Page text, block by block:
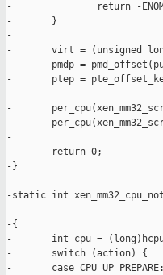
-               return -
-       }
-
-       virt = (unsigned
-       pmdp =
-       ptep =
-
-
-
-
-       return 0;
-}
-
-static int
-
-{
-       int cpu =
-       switch (action) {
-       case CPU_UP_PREPARE: